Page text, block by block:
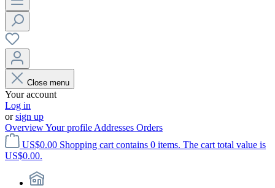
Close menu
Your account
Log in
orsign up
OverviewYour profile Addresses Orders
US$0.00 Shopping cart contains 0 items. The cart total value is
US$0.00.